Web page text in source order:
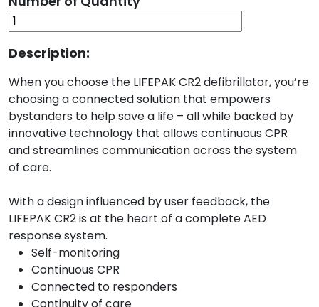
Description:
When you choose the LIFEPAK CR2 defibrillator, you’re
choosing a connected solution that empowers
bystanders to help save a life – all while backed by
innovative technology that allows continuous CPR
and streamlines communication across the system
of care.
With a design influenced by user feedback, the
LIFEPAK CR2 is at the heart of a complete AED
response system.
Self-monitoring
Continuous CPR
Connected to responders